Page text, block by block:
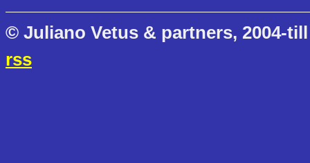
© Juliano Vetus & partners, 2004-
rss